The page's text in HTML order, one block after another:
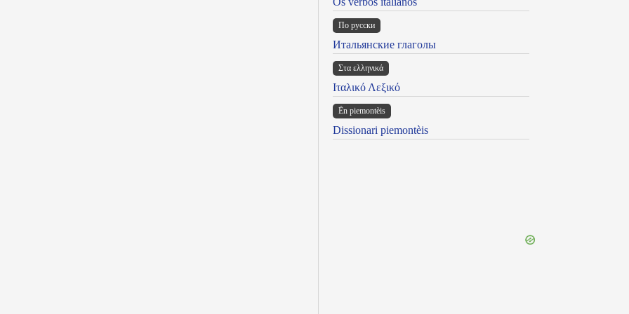
По русски
Итальянские глаголы
Στα ελληνικά
Ιταλικό Λεξικό
Ën piemontèis
Dissionari piemontèis